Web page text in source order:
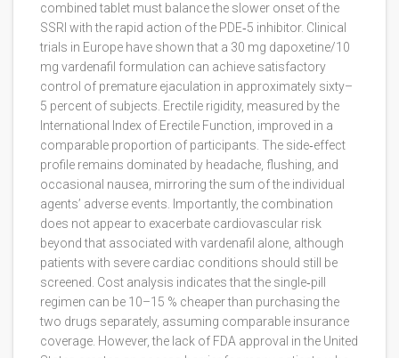
combined tablet must balance the slower onset of the
SSRI with the rapid action of the PDE‑5 inhibitor. Clinical
trials in Europe have shown that a 30 mg dapoxetine/10
mg vardenafil formulation can achieve satisfactory
control of premature ejaculation in approximately sixty–
5 percent of subjects. Erectile rigidity, measured by the
International Index of Erectile Function, improved in a
comparable proportion of participants. The side‑effect
profile remains dominated by headache, flushing, and
occasional nausea, mirroring the sum of the individual
agents’ adverse events. Importantly, the combination
does not appear to exacerbate cardiovascular risk
beyond that associated with vardenafil alone, although
patients with severe cardiac conditions should still be
screened. Cost analysis indicates that the single‑pill
regimen can be 10–15 % cheaper than purchasing the
two drugs separately, assuming comparable insurance
coverage. However, the lack of FDA approval in the United